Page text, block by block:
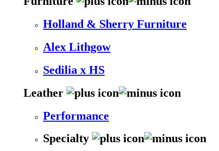
Holland & Sherry Furniture
Alex Lithgow
Sedilia x HS
Leather
Performance
Specialty